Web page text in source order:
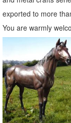
Spying Gecko
Iron Cutout Lizard
Metal Yard
Our metal yard and
for your home. Our
art is sure to
Animal Garden
... of Animal Garden
exported to more
You are warmly